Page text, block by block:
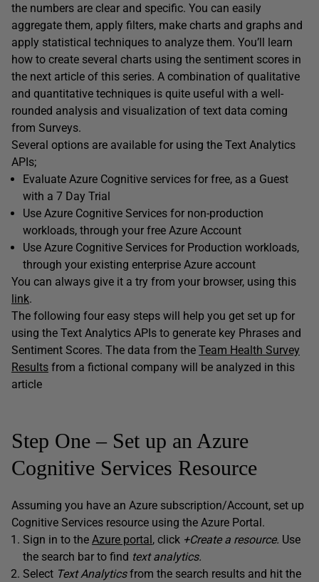
the numbers are clear and specific. You can easily
aggregate them, apply filters, make charts and graphs and
apply statistical techniques to analyze them. You’ll learn
how to create several charts using the sentiment scores in
the next article of this series. A combination of qualitative
and quantitative techniques is quite useful with a well-
rounded analysis and visualization of text data coming
from Surveys.
Several options are available for using the Text Analytics
APIs;
Evaluate Azure Cognitive services for free, as a Guest
with a 7 Day Trial
Use Azure Cognitive Services for non-production
workloads, through your free Azure Account
Use Azure Cognitive Services for Production workloads,
through your existing enterprise Azure account
You can always give it a try from your browser, using this
link.
The following four easy steps will help you get set up for
using the Text Analytics APIs to generate key Phrases and
Sentiment Scores. The data from the Team Health Survey
Results from a fictional company will be analyzed in this
article
Step One – Set up an Azure
Cognitive Services Resource
Assuming you have an Azure subscription/Account, set up
Cognitive Services resource using the Azure Portal.
Sign in to the Azure portal, click +Create a resource. Use
the search bar to find text analytics.
Select Text Analyticsfrom the search results and hit the